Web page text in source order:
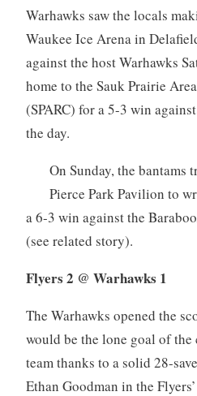
Warhawks saw the locals
Waukee Ice Arena in
against the host Warhawks
home to the Sauk Prairie
(SPARC) for a 5-3 win
the day.
On Sunday, the bantams
Pierce Park Pavilion to
a 6-3 win against the
(see related story).
Flyers 2 @ Warhawks 1
The Warhawks opened the
would be the lone goal of the
team thanks to a solid 28-
Ethan Goodman in the